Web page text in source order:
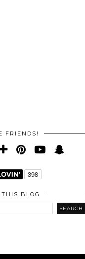
FRIENDS!
BLOG